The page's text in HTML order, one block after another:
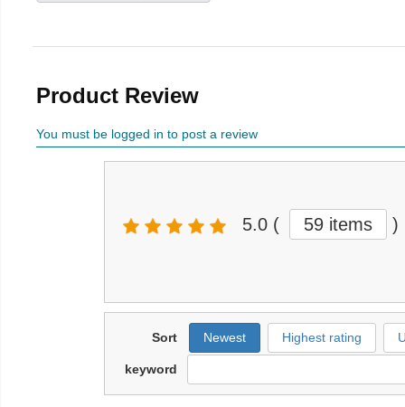
Product Review
You must be logged in to post a review
5.0 ( 59 items )
Sort Newest Highest rating
keyword